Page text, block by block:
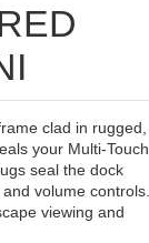
clad in rugged,
your Multi-Touch
seal the dock
volume controls.
viewing and